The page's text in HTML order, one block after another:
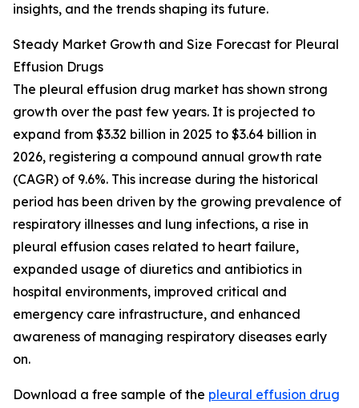
insights, and the trends shaping its future.
Steady Market Growth and Size Forecast for Pleural
Effusion Drugs
The pleural effusion drug market has shown strong
growth over the past few years. It is projected to
expand from $3.32 billion in 2025 to $3.64 billion in
2026, registering a compound annual growth rate
(CAGR) of 9.6%. This increase during the historical
period has been driven by the growing prevalence of
respiratory illnesses and lung infections, a rise in
pleural effusion cases related to heart failure,
expanded usage of diuretics and antibiotics in
hospital environments, improved critical and
emergency care infrastructure, and enhanced
awareness of managing respiratory diseases early
on.
Download a free sample of the pleural effusion drug